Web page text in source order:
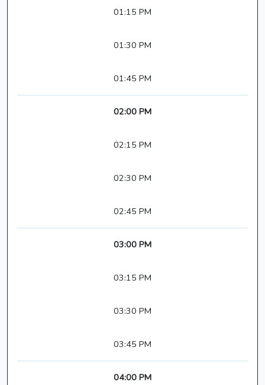
01:15 PM
01:30 PM
01:45 PM
02:00 PM
02:15 PM
02:30 PM
02:45 PM
03:00 PM
03:15 PM
03:30 PM
03:45 PM
04:00 PM